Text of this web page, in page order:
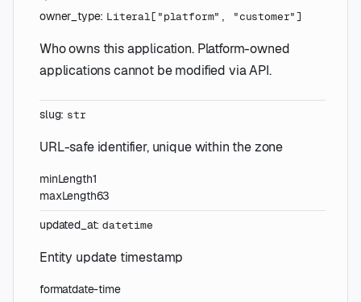
owner_type: Literal[ "platform" , "customer"]
Who owns this application. Platform-owned
applications cannot be modified via API.
slug: str
URL-safe identifier, unique within the zone
minLength1
maxLength63
updated_at:datetime
Entity update timestamp
formatdate-time